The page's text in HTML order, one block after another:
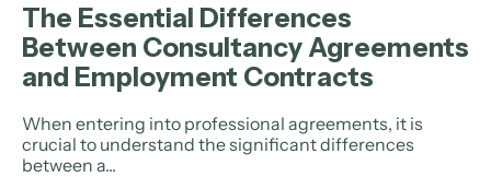
The Essential Differences
Between Consultancy Agreements
and Employment Contracts
When entering into professional agreements, it is
crucial to understand the significant differences
between a...